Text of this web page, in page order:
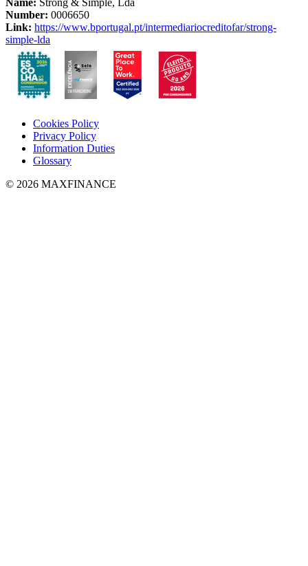
Number: 0006650
Link: https://www.bportugal.pt/intermediariocreditofar/strong-
simple-lda
Cookies Policy
Privacy Policy
Information Duties
Glossary
© 2026 MAXFINANCE